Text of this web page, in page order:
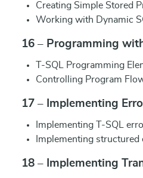
Creating Simple Stored
Working with Dynamic
16 – Programming
T-SQL Programming
Controlling Program
17 – Implementing
Implementing T-SQL
Implementing
18 – Implementing